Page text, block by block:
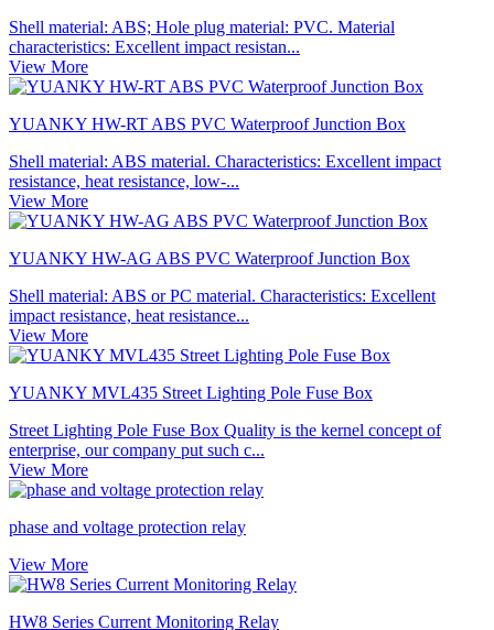
Shell material: ABS; Hole plug material: PVC. Material
characteristics: Excellent impact resistan...
View More
YUANKY HW-RT ABS PVC Waterproof Junction Box
Shell material: ABS material. Characteristics: Excellent impact
resistance, heat resistance, low-...
View More
YUANKY HW-AG ABS PVC Waterproof Junction Box
Shell material: ABS or PC material. Characteristics: Excellent
impact resistance, heat resistance...
View More
YUANKY MVL435 Street Lighting Pole Fuse Box
Street Lighting Pole Fuse Box Quality is the kernel concept of
enterprise, our company put such c...
View More
phase and voltage protection relay
View More
HW8 Series Current Monitoring Relay